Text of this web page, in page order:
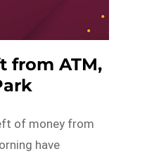
from ATM,
of money from
have